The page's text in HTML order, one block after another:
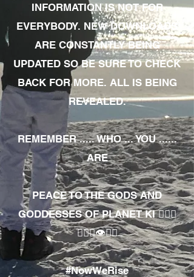
INFORMATION IS NOT FOR
EVERYBODY. NEW DOWNLOADS
ARE CONSTANTLY BEING
UPDATED SO BE SURE TO CHECK
BACK FOR MORE. ALL IS BEING
REVEALED.
REMEMBER ..... WHO ... YOU ......
ARE
PEACE TO THE GODS AND
GODDESSES OF PLANET KI 🧘🏾‍♀️
🧘🏾‍♂️👁✊🏾
#NowWeRise